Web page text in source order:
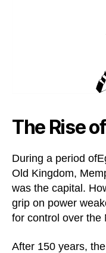
The Rise
During a period
Old Kingdom,
was the capital.
grip on power
for control over the
After 150 years,